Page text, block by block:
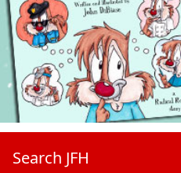
Search JFH